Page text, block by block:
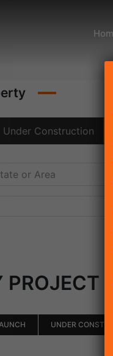
Under Construction
PROJECT
UNDER